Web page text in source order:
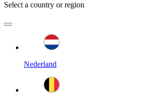
Select a country or region
Nederland